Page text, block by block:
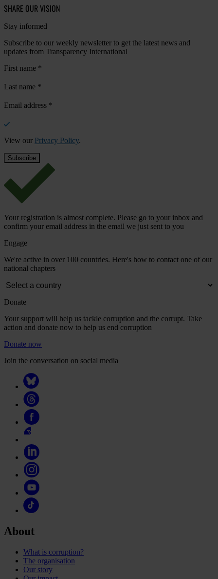
SHARE OUR VISION
Stay informed
Subscribe to our weekly newsletter to get the latest news and
updates from Transparency International
First name *
Last name *
Email address *
View our Privacy Policy.
Your registration is almost complete. Please go to your inbox and
confirm your email address in the email we just sent to you
Engage
We're active in over 100 countries. Here's how to contact one of our
national chapters
Donate
Your support will help us tackle corruption and the corrupt. Take
action and donate now to help us end corruption
Donate now
Join the conversation on social media
About
What is corruption?
The organisation
Our story